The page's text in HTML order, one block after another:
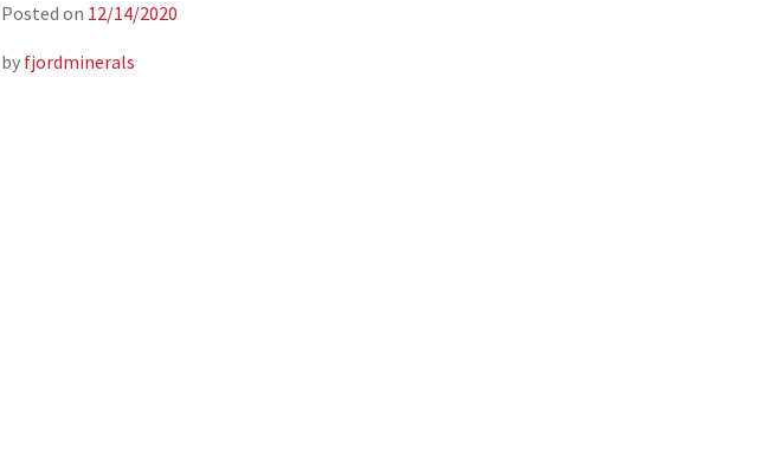
Posted on 12/14/2020
by fjordminerals